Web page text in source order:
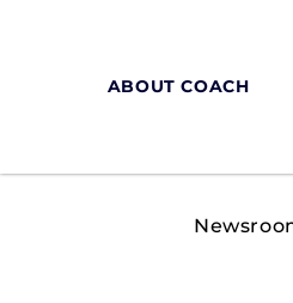
ABOUT COACH